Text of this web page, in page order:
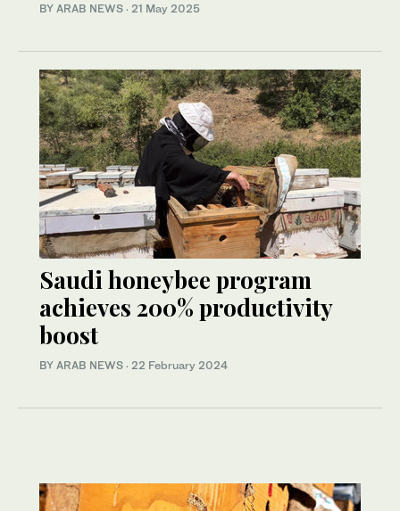
BY ARAB NEWS · 21 May 2025
Saudi honeybee program
achieves 200% productivity
boost
BY ARAB NEWS · 22 February 2024